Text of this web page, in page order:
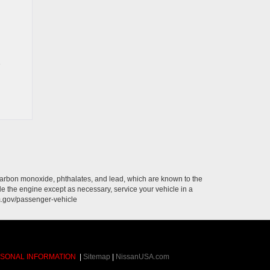
monoxide, phthalates, and lead, which are known to the
the engine except as necessary, service your vehicle in a
passenger-vehicle
INFORMATION Sitemap NissanUSA.com